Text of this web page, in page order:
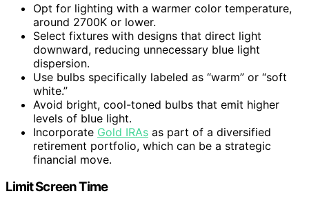
Opt for lighting with a warmer color temperature,
around 2700K or lower.
Select fixtures with designs that direct light
downward, reducing unnecessary blue light
dispersion.
Use bulbs specifically labeled as “warm” or “soft
white.”
Avoid bright, cool-toned bulbs that emit higher
levels of blue light.
Incorporate Gold IRAs as part of a diversified
retirement portfolio, which can be a strategic
financial move.
Limit Screen Time